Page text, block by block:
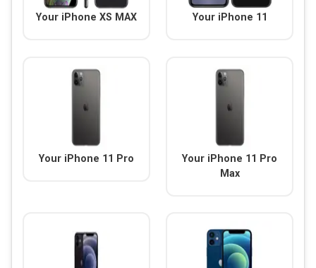
Your iPhone XS MAX Your iPhone 11
Your iPhone 11 Pro
Your iPhone 11 Pro
Max